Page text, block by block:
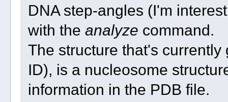
DNA step-angles (I'm
with the analyze command.
The structure that's
ID), is a nucleosome
information in the PDB file.